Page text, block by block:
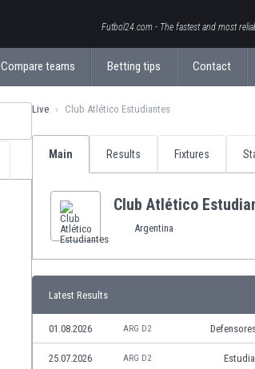
Futbol24.com - The fastest and most
Compare teams Betting tips Contact
Live Club Atlético Estudiantes
Main Results Fixtures
Club Atlético
Argentina
Latest Results
01.08.2026 ARG D2
25.07.2026 ARG D2